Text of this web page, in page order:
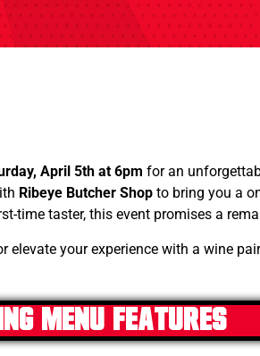
April 5th at 6pm for an
Ribeye Butcher Shopto bring you a
time taster, this event promises a
elevate your experience with a wine
Menu Features